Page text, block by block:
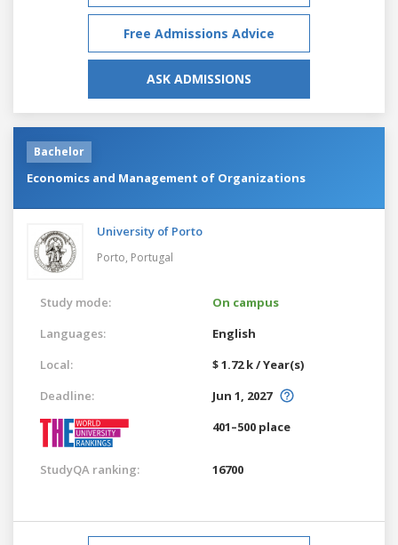
Free Admissions Advice
ASK ADMISSIONS
Bachelor
Economics and Management of Organizations
University of Porto
Porto, Portugal
Study mode:
On campus
Languages:
English
Local:
$ 1.72 k / Year(s)
Deadline:
Jun 1, 2027
401–500 place
StudyQA ranking: 16700